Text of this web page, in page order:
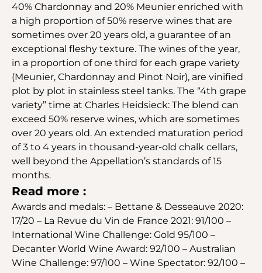
40% Chardonnay and 20% Meunier enriched with
a high proportion of 50% reserve wines that are
sometimes over 20 years old, a guarantee of an
exceptional fleshy texture. The wines of the year,
in a proportion of one third for each grape variety
(Meunier, Chardonnay and Pinot Noir), are vinified
plot by plot in stainless steel tanks. The “4th grape
variety” time at Charles Heidsieck: The blend can
exceed 50% reserve wines, which are sometimes
over 20 years old. An extended maturation period
of 3 to 4 years in thousand-year-old chalk cellars,
well beyond the Appellation’s standards of 15
months.
Read more :
Awards and medals: – Bettane & Desseauve 2020:
17/20 – La Revue du Vin de France 2021: 91/100 –
International Wine Challenge: Gold 95/100 –
Decanter World Wine Award: 92/100 – Australian
Wine Challenge: 97/100 – Wine Spectator: 92/100 –